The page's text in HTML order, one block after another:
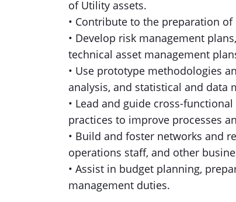
of Utility assets.
• Contribute to the preparation
• Develop risk management
technical asset management
• Use prototype methodologies
analysis, and statistical and data
• Lead and guide cross-
practices to improve processes
• Build and foster networks and
operations staff, and other
• Assist in budget planning,
management duties.